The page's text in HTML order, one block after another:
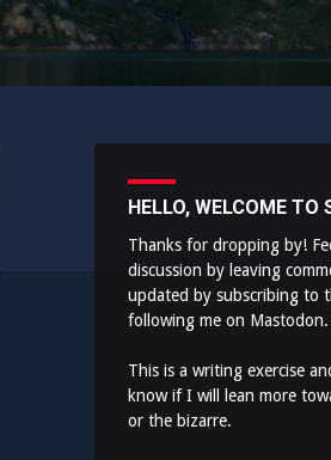
HELLO, WELCOME TO
Thanks for dropping by!
discussion by leaving
updated by subscribing to
following me on Mastodon
This is a writing exercise
know if I will lean more
or the bizarre.